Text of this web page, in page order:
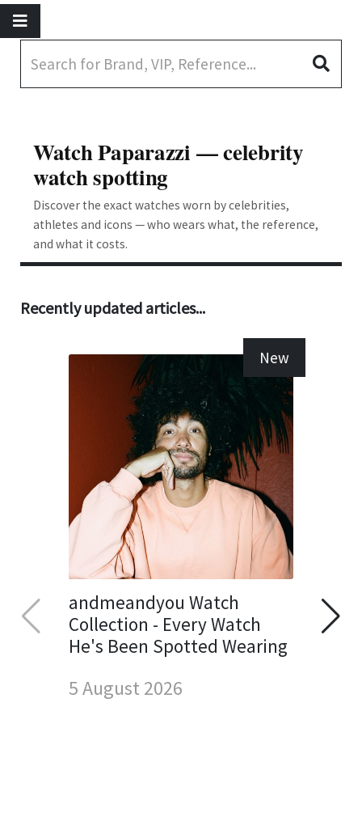
Watch Paparazzi — celebrity
watch spotting
Discover the exact watches worn by celebrities,
athletes and icons — who wears what, the reference,
and what it costs.
Recently updated articles...
New
andmeandyou Watch
Collection - Every Watch
He's Been Spotted Wearing
5 August 2026